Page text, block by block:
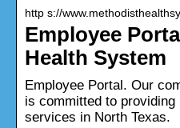
http s://
Employee
Health System
Employee Portal. Our
is committed to
services in North Texas.